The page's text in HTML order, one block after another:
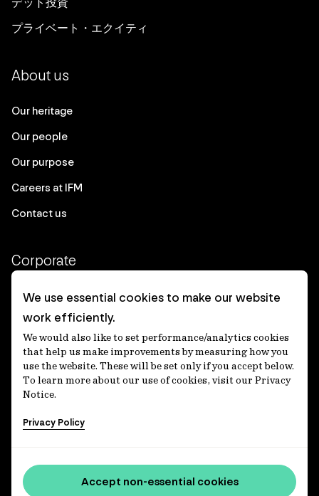
プライベート・エクイティ
About us
Our heritage
Our people
Our purpose
Careers at IFM
Contact us
Corporate
Client login
Ethics contact line
Privacy statement
Privacy notices
Disclaimer
適格機関投資家等特例業務に関する公衆縦覧
Accessibility statement
We use essential cookies to make our website
work efficiently.
We would also like to set performance/analytics cookies
that help us make improvements by measuring how you
use the website. These will be set only if you accept below.
To learn more about our use of cookies, visit our Privacy
Notice.
Privacy Policy
Accept non-essential cookies